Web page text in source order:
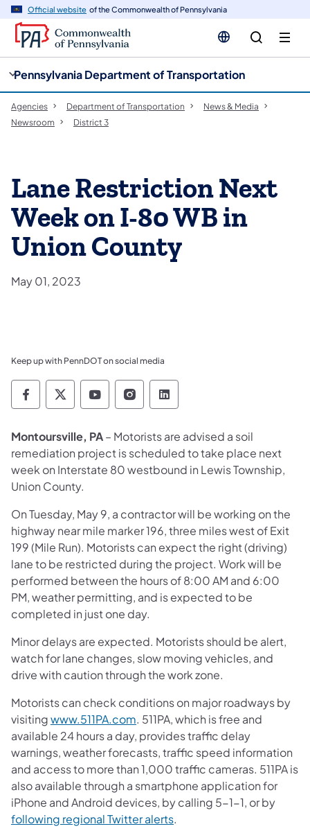
Official website of the Commonwealth of Pennsylvania
Pennsylvania Department of Transportation
Agencies Department of Transportation
News & Media
Newsroom
District 3
Lane Restriction Next
Week on I-80 WB in
Union County
May 01, 2023
Keep up with PennDOT on social media
Pennsylvania Department of Transportation
Pennsylvania Department of
Pennsylvania Department of
Pennsylvania Department
Pennsylvania
Montoursville, PA– Motorists are advised a soil
remediation project is scheduled to take place next
week on Interstate 80 westbound in Lewis Township,
Union County.
On Tuesday, May 9, a contractor will be working on the
highway near mile marker 196, three miles west of Exit
199 (Mile Run). Motorists can expect the right (driving)
lane to be restricted during the project. Work will be
performed between the hours of 8:00 AM and 6:00
PM, weather permitting, and is expected to be
completed in just one day.
Minor delays are expected. Motorists should be alert,
watch for lane changes, slow moving vehicles, and
drive with caution through the work zone.
Motorists can check conditions on major roadways by
visitingwww.511PA.com. 511PA, which is free and
available 24 hours a day, provides traffic delay
warnings, weather forecasts, traffic speed information
and access to more than 1,000 traffic cameras. 511PA is
also available through a smartphone application for
iPhone and Android devices, by calling 5-1-1, or by
following regional Twitter alerts.